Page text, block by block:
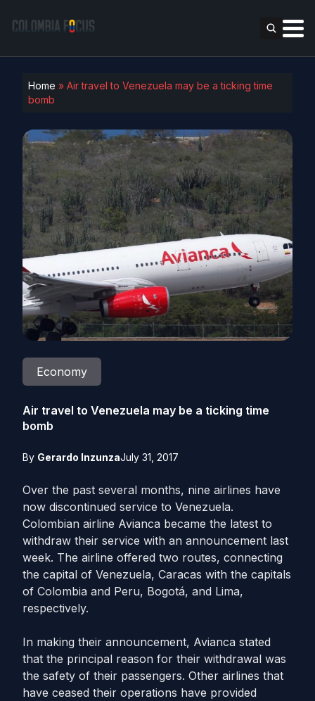
Home » Air travel to Venezuela may be a ticking time
bomb
Economy
Air travel to Venezuela may be a ticking time
bomb
By Gerardo InzunzaJuly 31, 2017
Over the past several months, nine airlines have
now discontinued service to Venezuela.
Colombian airline Avianca became the latest to
withdraw their service with an announcement last
week. The airline offered two routes, connecting
the capital of Venezuela, Caracas with the capitals
of Colombia and Peru, Bogotá, and Lima,
respectively.
In making their announcement, Avianca stated
that the principal reason for their withdrawal was
the safety of their passengers. Other airlines that
have ceased their operations have provided